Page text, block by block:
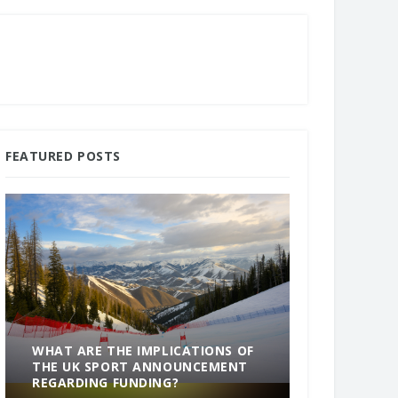
FEATURED POSTS
WHAT ARE THE IMPLICATIONS OF
THE UK SPORT ANNOUNCEMENT
REGARDING FUNDING?